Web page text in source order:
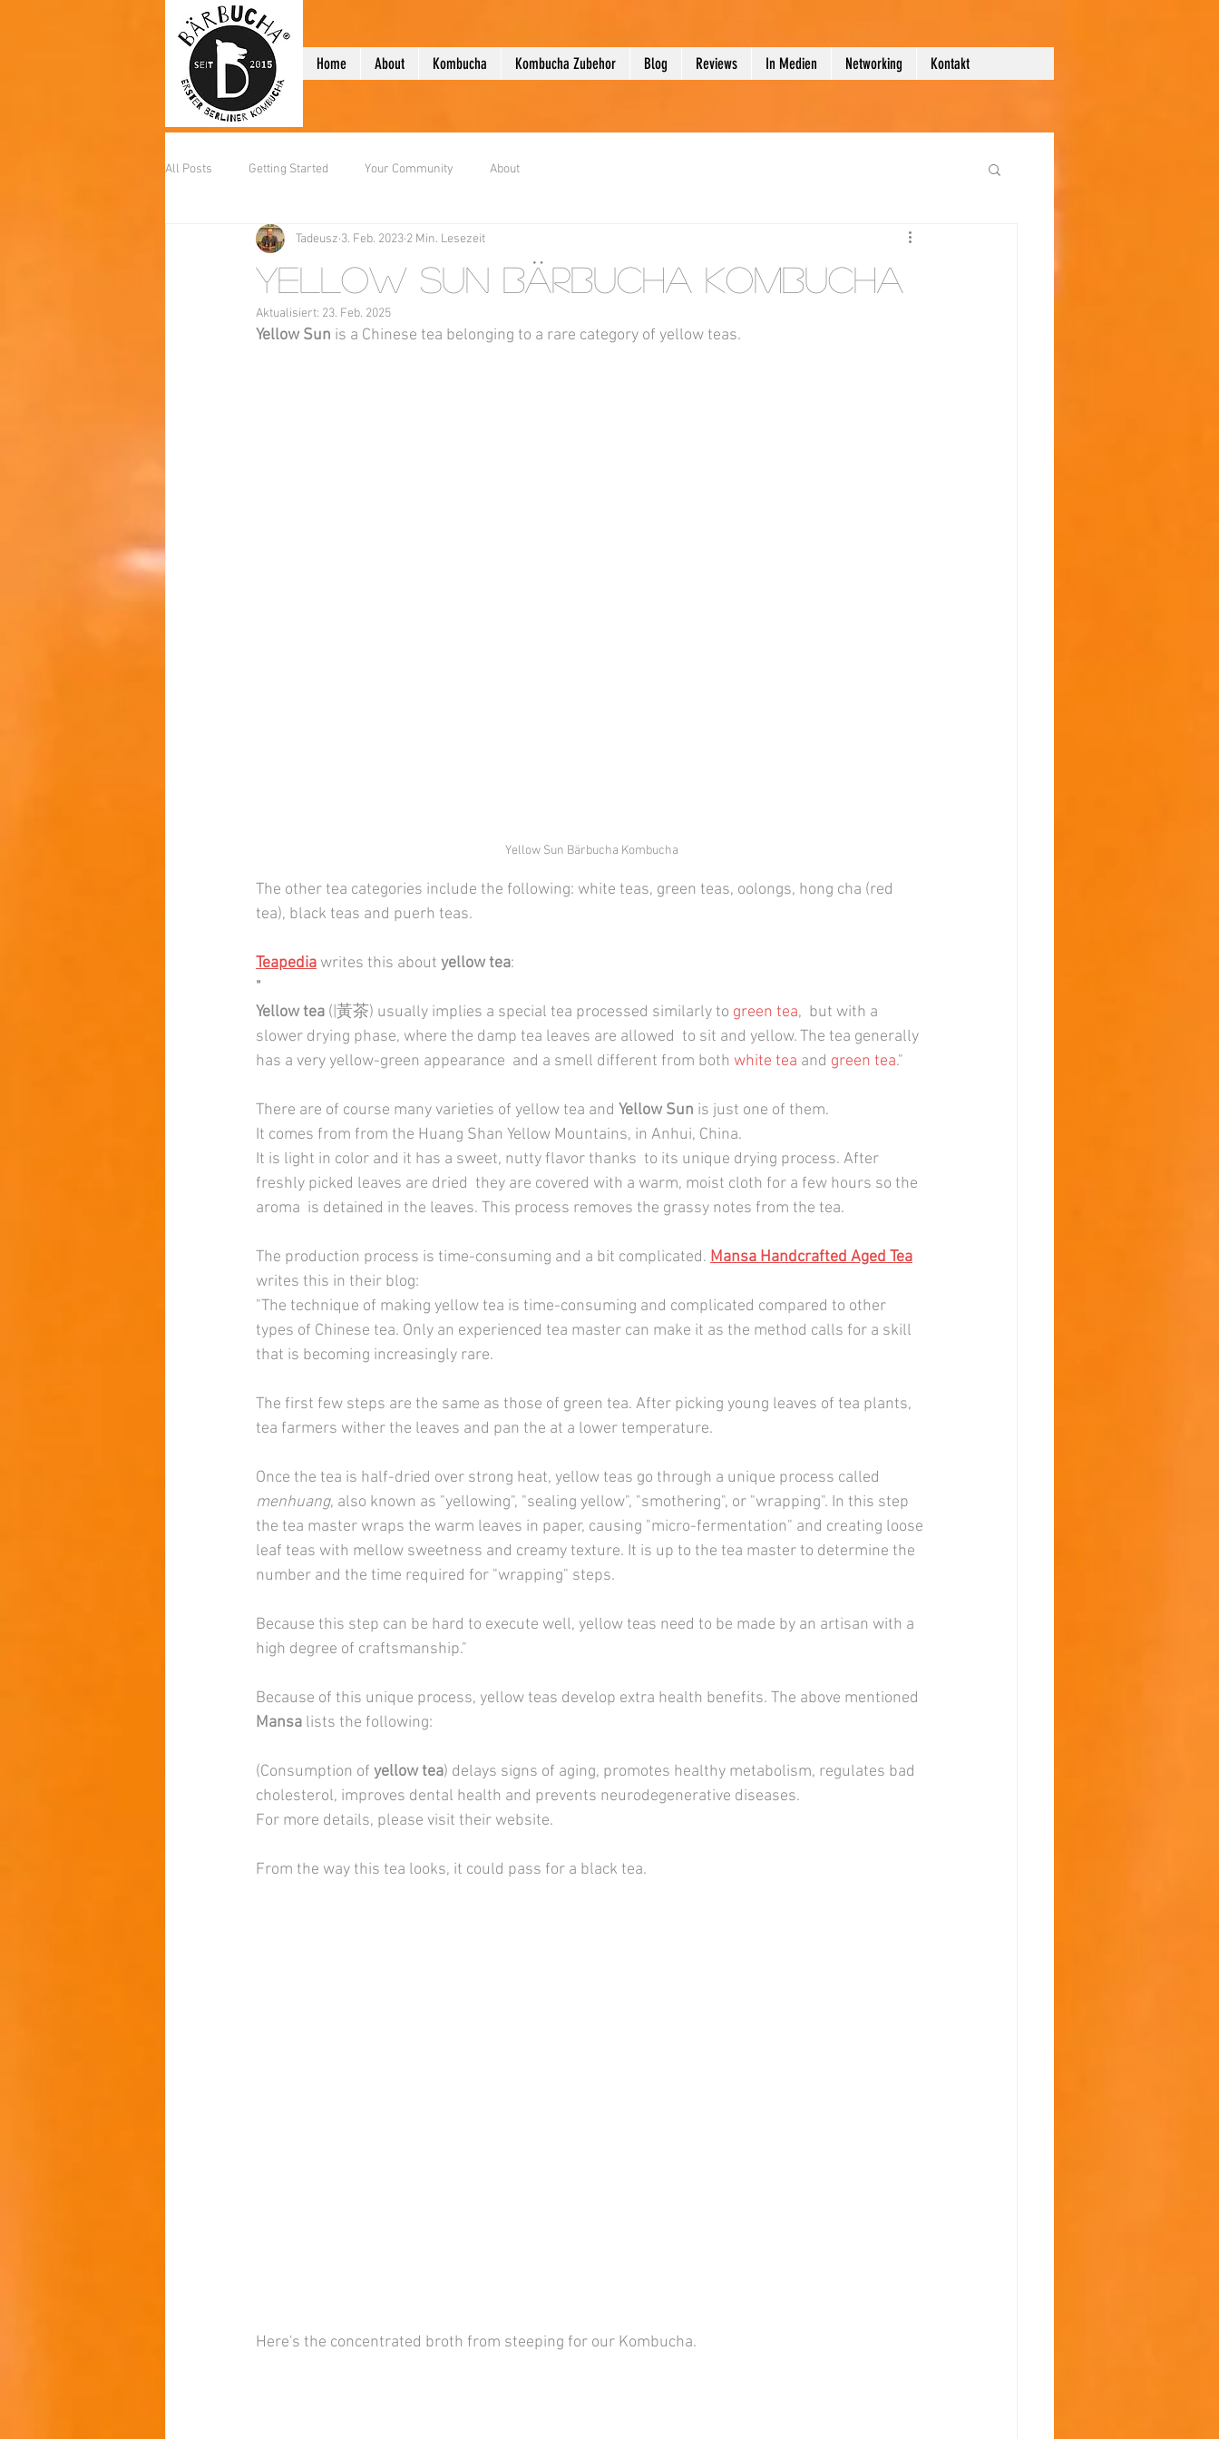
Home About Kombucha Kombucha Zubehor Blog Reviews In Medien Networking Kontakt
All Posts Getting Started Your Community About
Yellow Sun Bärbucha Kombucha
Tadeusz 3. Feb. 2023 2 Min. Lesezeit
Aktualisiert: 23. Feb. 2025
Yellow Sun is a Chinese tea belonging to a rare category of yellow teas.
Yellow Sun Bärbucha Kombucha
The other tea categories include the following: white teas, green teas, oolongs, hong cha (red
tea), black teas and puerh teas.
Teapedia writes this about yellow tea:
"
Yellow tea (|黃茶) usually implies a special tea processed similarly to green tea,  but with a
slower drying phase, where the damp tea leaves are allowed  to sit and yellow. The tea generally
has a very yellow-green appearance  and a smell different from both white tea and green tea."
There are of course many varieties of yellow tea and Yellow Sun is just one of them.
It comes from from the Huang Shan Yellow Mountains, in Anhui, China.
It is light in color and it has a sweet, nutty flavor thanks  to its unique drying process. After
freshly picked leaves are dried  they are covered with a warm, moist cloth for a few hours so the
aroma  is detained in the leaves. This process removes the grassy notes from the tea.
The production process is time-consuming and a bit complicated. Mansa Handcrafted Aged Tea
writes this in their blog:
"The technique of making yellow tea is time-consuming and complicated compared to other
types of Chinese tea. Only an experienced tea master can make it as the method calls for a skill
that is becoming increasingly rare.
The first few steps are the same as those of green tea. After picking young leaves of tea plants,
tea farmers wither the leaves and pan the at a lower temperature.
Once the tea is half-dried over strong heat, yellow teas go through a unique process called
menhuang, also known as "yellowing", "sealing yellow", "smothering", or "wrapping". In this step
the tea master wraps the warm leaves in paper, causing "micro-fermentation" and creating loose
leaf teas with mellow sweetness and creamy texture. It is up to the tea master to determine the
number and the time required for "wrapping" steps.
Because this step can be hard to execute well, yellow teas need to be made by an artisan with a
high degree of craftsmanship."
Because of this unique process, yellow teas develop extra health benefits. The above mentioned
Mansa lists the following:
(Consumption of yellow tea) delays signs of aging, promotes healthy metabolism, regulates bad
cholesterol, improves dental health and prevents neurodegenerative diseases.
For more details, please visit their website.
From the way this tea looks, it could pass for a black tea.
Here's the concentrated broth from steeping for our Kombucha.